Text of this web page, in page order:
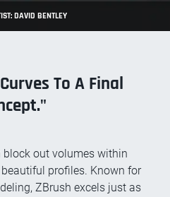
DAVID BENTLEY
To A Final
block out volumes within
profiles. Known for
ZBrush excels just as